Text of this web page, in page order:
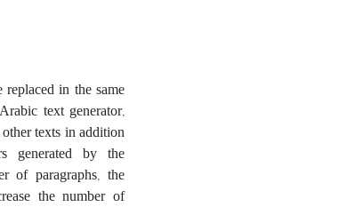
in the same
text generator,
texts in addition
generated by the
of paragraphs, the
the number of